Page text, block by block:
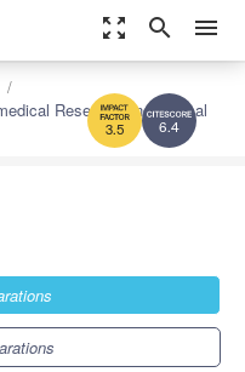
zoom_out_map search menu
6.4
3.5
Research and Clinical